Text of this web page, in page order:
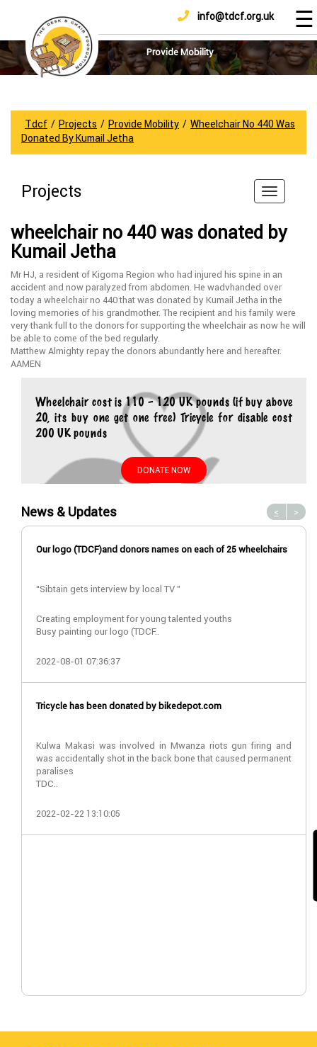
info@tdcf.org.uk
Home
About
Us
How
To
News
Updates
Sponsorship
DONATE ☰
Provide Mobility
Tdcf / Projects / Provide Mobility / Wheelchair No 440 Was
Donated By Kumail Jetha
Projects
wheelchair no 440 was donated by
Kumail Jetha
Mr HJ, a resident of Kigoma Region who had injured his spine in an
accident and now paralyzed from abdomen. He wadvhanded over
today a wheelchair no 440 that was donated by Kumail Jetha in the
loving memories of his grandmother. The recipient and his family were
very thank full to the donors for supporting the wheelchair as now he will
be able to come of the bed regularly.
Matthew Almighty repay the donors abundantly here and hereafter.
AAMEN
Wheelchair cost is 110 – 120 UK pounds (if buy above
20, its buy one get one free) Tricycle for disable cost
200 UK pounds
DONATE NOW
News & Updates
Our logo (TDCF)and donors names on each of 25 wheelchairs
“Sibtain gets interview by local TV ”
Creating employment for young talented youths
Busy painting our logo (TDCF..
2022-08-01 07:36:37
Tricycle has been donated by bikedepot.com
Kulwa Makasi was involved in Mwanza riots gun firing and
was accidentally shot in the back bone that caused permanent
paralises
TDC..
2022-02-22 13:10:05
< >